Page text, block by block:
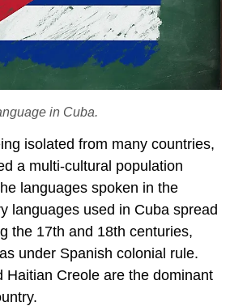
in Cuba.
isolated from many countries,
a multi-cultural population
languages spoken in the
languages used in Cuba spread
the 17th and 18th centuries,
under Spanish colonial rule.
Haitian Creole are the dominant